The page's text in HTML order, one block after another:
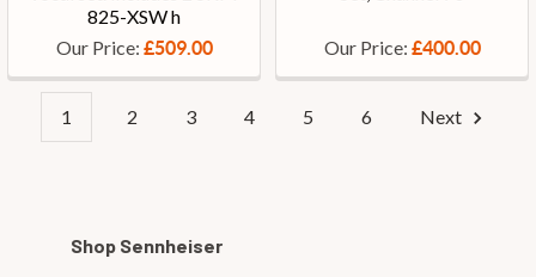
825-XSW h
Our Price: £509.00 Our Price: £400.00
1 2 3 4 5 6 Next
Shop Sennheiser